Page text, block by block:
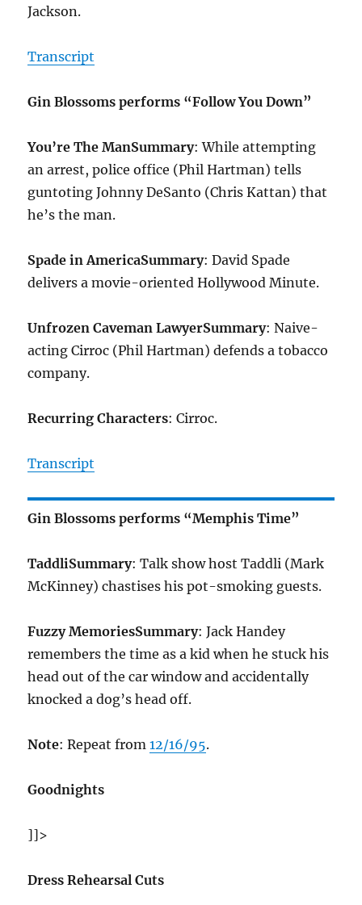
Jackson.
Transcript
Gin Blossoms performs “Follow You Down”
You’re The ManSummary: While attempting
an arrest, police office (Phil Hartman) tells
guntoting Johnny DeSanto (Chris Kattan) that
he’s the man.
Spade in AmericaSummary: David Spade
delivers a movie-oriented Hollywood Minute.
Unfrozen Caveman LawyerSummary: Naive-
acting Cirroc (Phil Hartman) defends a tobacco
company.
Recurring Characters: Cirroc.
Transcript
Gin Blossoms performs “Memphis Time”
TaddliSummary: Talk show host Taddli (Mark
McKinney) chastises his pot-smoking guests.
Fuzzy MemoriesSummary: Jack Handey
remembers the time as a kid when he stuck his
head out of the car window and accidentally
knocked a dog’s head off.
Note: Repeat from12/16/95.
Goodnights
]]>
Dress Rehearsal Cuts